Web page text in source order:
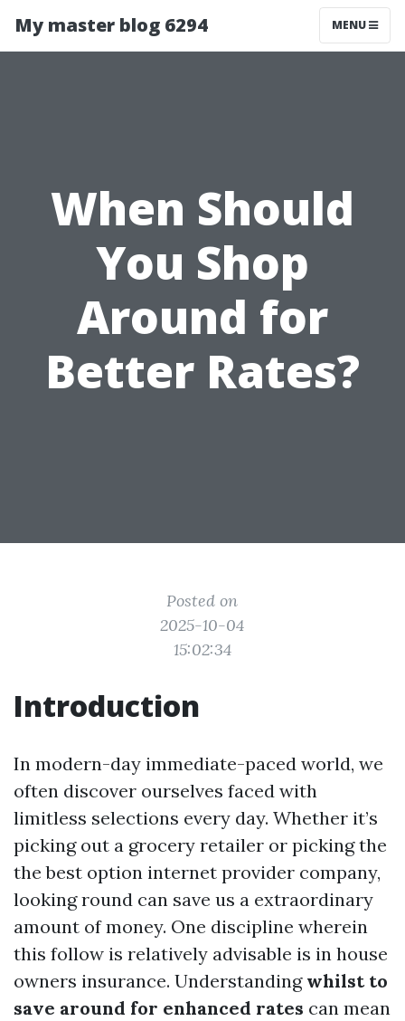
My master blog 6294 MENU
When Should
You Shop
Around for
Better Rates?
Posted on
2025-10-04
15:02:34
Introduction
In modern-day immediate-paced world, we
often discover ourselves faced with
limitless selections every day. Whether it’s
picking out a grocery retailer or picking the
the best option internet provider company,
looking round can save us a extraordinary
amount of money. One discipline wherein
this follow is relatively advisable is in house
owners insurance. Understanding whilst to
save around for enhanced rates can mean